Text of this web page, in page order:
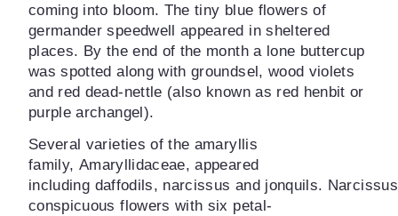
July
August
September
October
November
December
Orchids
coming into bloom. The tiny blue flowers of
germander speedwell appeared in sheltered
places. By the end of the month a lone buttercup
was spotted along with groundsel, wood violets
and red dead-nettle (also known as red henbit or
purple archangel).
Several varieties of the amaryllis
family, Amaryllidaceae, appeared
including daffodils, narcissus and jonquils. Narcissus
conspicuous flowers with six petal-